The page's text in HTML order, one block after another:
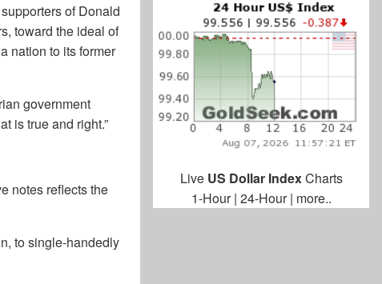
of Donald
toward the ideal of
nation to its former
government
is true and right.”
notes reflects the
to single-handedly
Live US Dollar IndexCharts
1-Hour| 24-Hour| more..